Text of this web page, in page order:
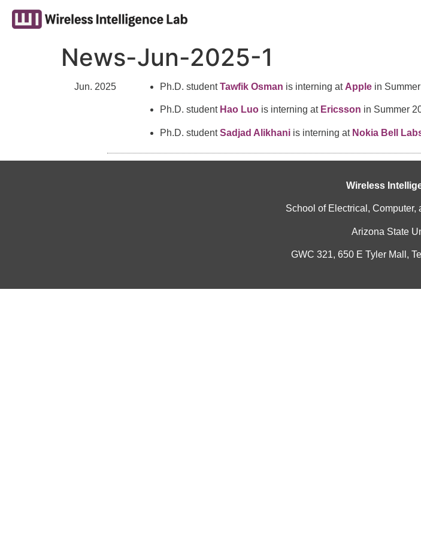
News-Jun-2025-1
Jun. 2025 Ph.D. studentTawfik Osman is interning at Applein
Ph.D. student Hao Luois interning at Ericsson in Summer
Ph.D. studentSadjad Alikhaniis interning at Nokia Bell
Wireless
School of Electrical, Computer,
Arizona State
GWC 321, 650 E Tyler Mall,